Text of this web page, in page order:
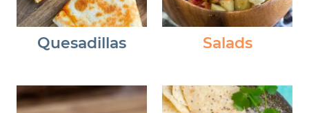
Quesadillas Salads